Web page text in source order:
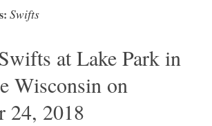
Swifts
at Lake Park in
Wisconsin on
24, 2018